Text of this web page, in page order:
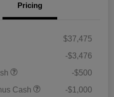
Pricing
$37,475
-$3,476
-$500
Cash
-$1,000